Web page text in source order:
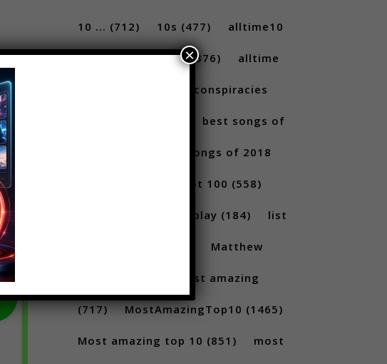
10 ... (712) 10s (477) alltime10
(233) Alltime10s(376) alltime
alltime conspiracies
best songs of
best songs of 2018
Billboard Hot 100 (558)
Gameplay (184) list
Matthew
most amazing
(717) MostAmazingTop10 (1465)
Most amazing top 10 (851) most